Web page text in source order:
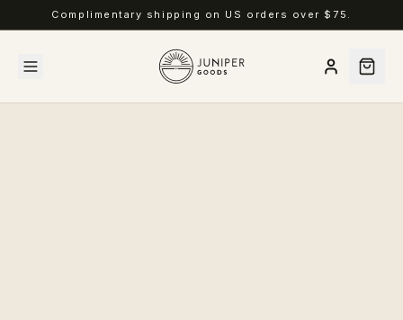
Complimentary shipping on US orders over $75.